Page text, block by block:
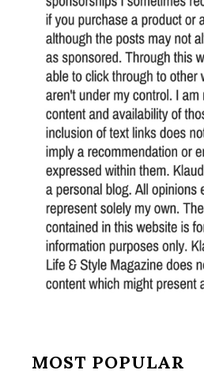
MOST POPULAR